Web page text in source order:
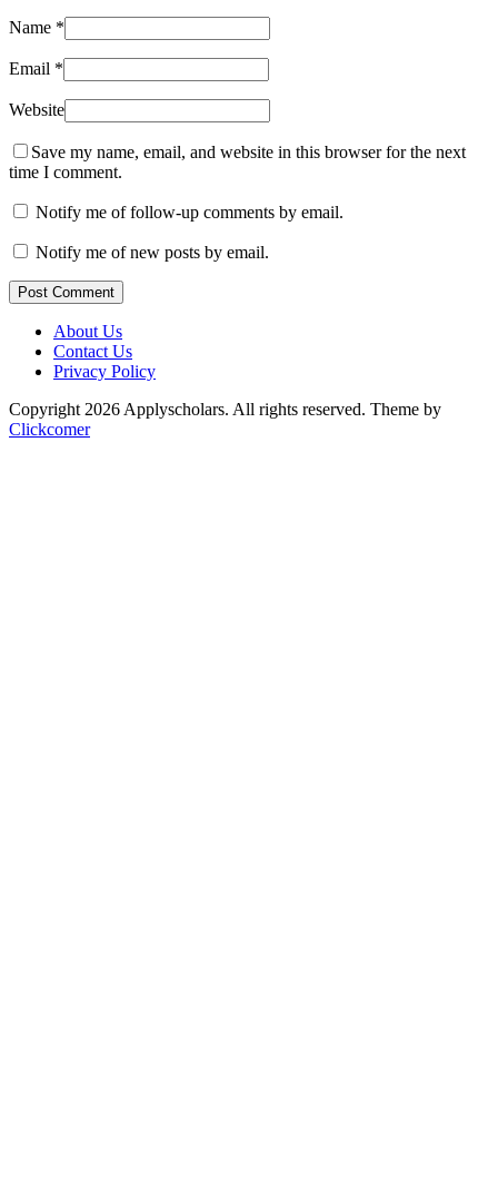
Name *
Email *
Website
Save my name, email, and website in this browser for the next
time I comment.
Notify me of follow-up comments by email.
Notify me of new posts by email.
Post Comment
About Us
Contact Us
Privacy Policy
Copyright 2026 Applyscholars. All rights reserved. Theme by
Clickcomer